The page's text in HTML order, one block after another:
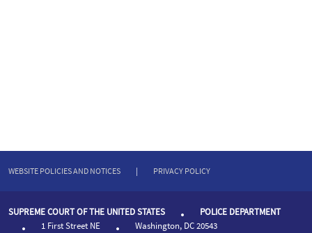
WEBSITE POLICIES AND NOTICES | PRIVACY POLICY
SUPREME COURT OF THE UNITED STATES
POLICE DEPARTMENT
1 First Street NE
Washington, DC 20543